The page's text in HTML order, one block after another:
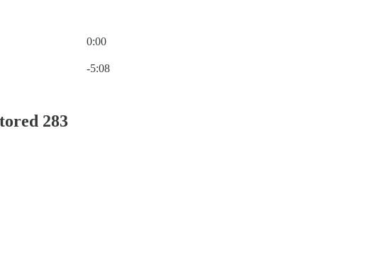
0:00
-5:08
283